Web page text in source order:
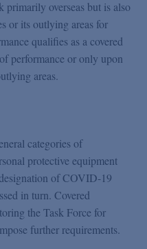
primarily overseas but is also
or its outlying areas for
qualifies as a covered
performance or only upon
areas.
categories of
protective equipment
of COVID-19
in turn. Covered
the Task Force for
further requirements.